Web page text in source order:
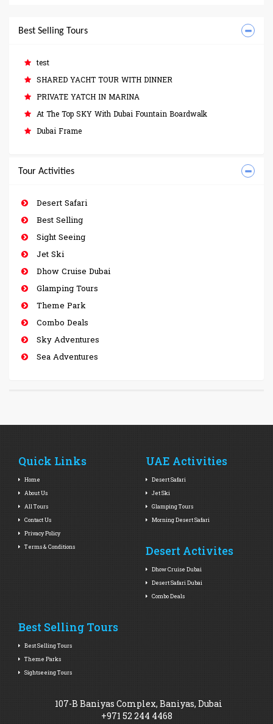
Best Selling Tours
test
SHARED YACHT TOUR WITH DINNER
PRIVATE YATCH IN MARINA
At The Top SKY With Dubai Fountain Boardwalk
Dubai Frame
Tour Activities
Desert Safari
Best Selling
Sight Seeing
Jet Ski
Dhow Cruise Dubai
Glamping Tours
Theme Park
Combo Deals
Sky Adventures
Sea Adventures
Quick Links
Home
About Us
All Tours
Contact Us
Privacy Policy
Terms & Conditions
UAE Activities
Desert Safari
Jet Ski
Glamping Tours
Morning Desert Safari
Desert Activites
Dhow Cruise Dubai
Desert Safari Dubai
Combo Deals
Best Selling Tours
Best Selling Tours
Theme Parks
Sightseeing Tours
107-B Baniyas Complex, Baniyas, Dubai
+971 52 244 4468